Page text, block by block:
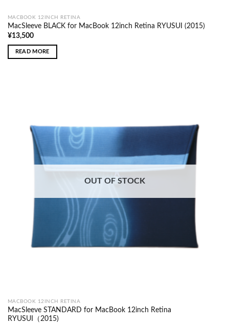
MACBOOK 12INCH RETINA
MacSleeve BLACK for MacBook 12inch Retina RYUSUI (2015)
¥13,500
READ MORE
OUT OF STOCK
MACBOOK 12INCH RETINA
MacSleeve STANDARD for MacBook 12inch Retina
RYUSUI（2015)